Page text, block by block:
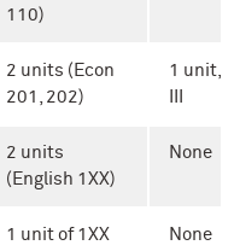
110)
2 units (Econ
201, 202)
1 unit,
2 units
(English 1XX)
None
1 unit of 1XX
None